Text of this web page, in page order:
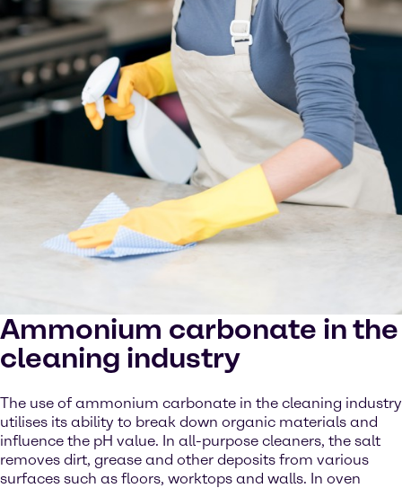
Ammonium carbonate in the
cleaning industry
The use of ammonium carbonate in the cleaning industry
utilises its ability to break down organic materials and
influence the pH value. In all-purpose cleaners, the salt
removes dirt, grease and other deposits from various
surfaces such as floors, worktops and walls. In oven